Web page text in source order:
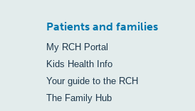
Patients and families
My RCH Portal
Kids Health Info
Your guide to the RCH
The Family Hub